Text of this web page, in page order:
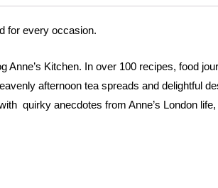
for every occasion.
Anne’s Kitchen. In over 100 recipes, food
afternoon tea spreads and delightful
quirky anecdotes from Anne’s London